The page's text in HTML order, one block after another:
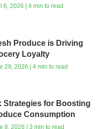
6, 2026 | 4 min to read
Produce is Driving
Loyalty
29, 2026 | 4 min to read
Strategies for Boosting
Consumption
8, 2026 | 3 min to read